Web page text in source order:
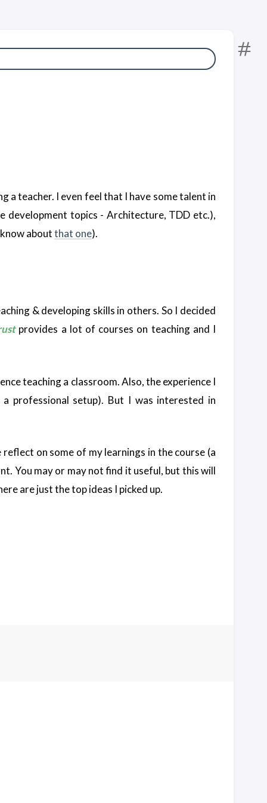
a teacher. I even feel that I have some talent in
development topics - Architecture, TDD etc.),
aboutthat one).
& developing skills in others. So I decided
provides a lot of courses on teaching and I
teaching a classroom. Also, the experience I
professional setup). But I was interested in
on some of my learnings in the course (a
You may or may not find it useful, but this will
are just the top ideas I picked up.